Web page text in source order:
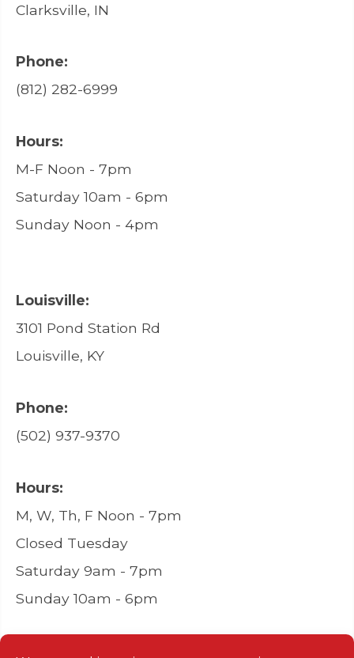
Clarksville, IN
Phone:
(812) 282-6999
Hours:
M-F Noon - 7pm
Saturday 10am - 6pm
Sunday Noon - 4pm
Louisville:
3101 Pond Station Rd
Louisville, KY
Phone:
(502) 937-9370
Hours:
M, W, Th, F Noon - 7pm
Closed Tuesday
Saturday 9am - 7pm
Sunday 10am - 6pm